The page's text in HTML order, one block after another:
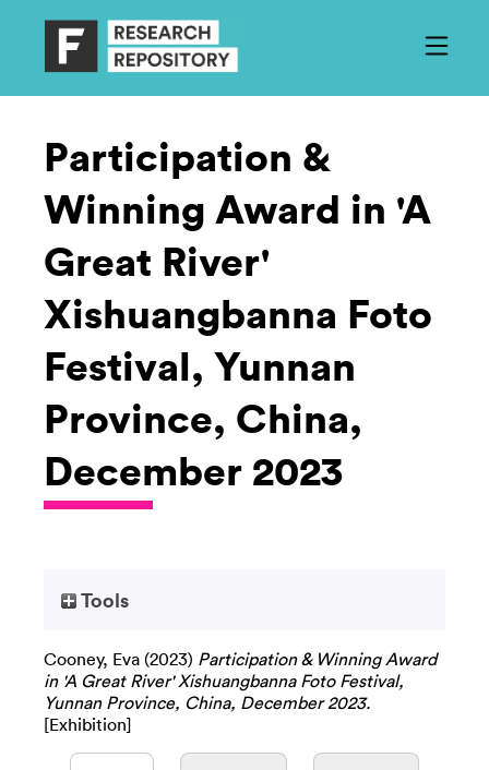
Participation &
Winning Award in 'A
Great River'
Xishuangbanna Foto
Festival, Yunnan
Province, China,
December 2023
Tools
Cooney, Eva (2023) Participation & Winning Award
in 'A Great River' Xishuangbanna Foto Festival,
Yunnan Province, China, December 2023.
[Exhibition]